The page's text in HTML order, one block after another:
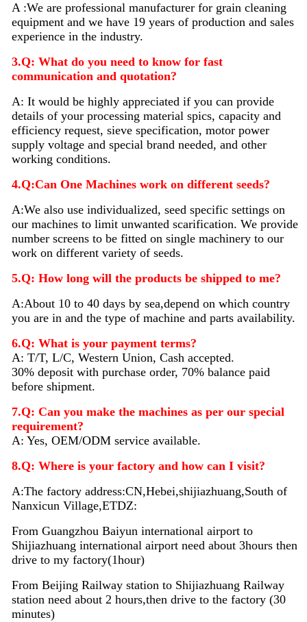
A :We are professional manufacturer for grain cleaning
equipment and we have 19 years of production and sales
experience in the industry.
3.Q: What do you need to know for fast
communication and quotation?
A: It would be highly appreciated if you can provide
details of your processing material spics, capacity and
efficiency request, sieve specification, motor power
supply voltage and special brand needed, and other
working conditions.
4.Q:Can One Machines work on different seeds?
A:We also use individualized, seed specific settings on
our machines to limit unwanted scarification. We provide
number screens to be fitted on single machinery to our
work on different variety of seeds.
5.Q: How long will the products be shipped to me?
A:About 10 to 40 days by sea,depend on which country
you are in and the type of machine and parts availability.
6.Q: What is your payment terms?
A: T/T, L/C, Western Union, Cash accepted.
30% deposit with purchase order, 70% balance paid
before shipment.
7.Q: Can you make the machines as per our special
requirement?
A: Yes, OEM/ODM service available.
8.Q: Where is your factory and how can I visit?
A:The factory address:CN,Hebei,shijiazhuang,South of
Nanxicun Village,ETDZ:
From Guangzhou Baiyun international airport to
Shijiazhuang international airport need about 3hours then
drive to my factory(1hour)
From Beijing Railway station to Shijiazhuang Railway
station need about 2 hours,then drive to the factory (30
minutes)